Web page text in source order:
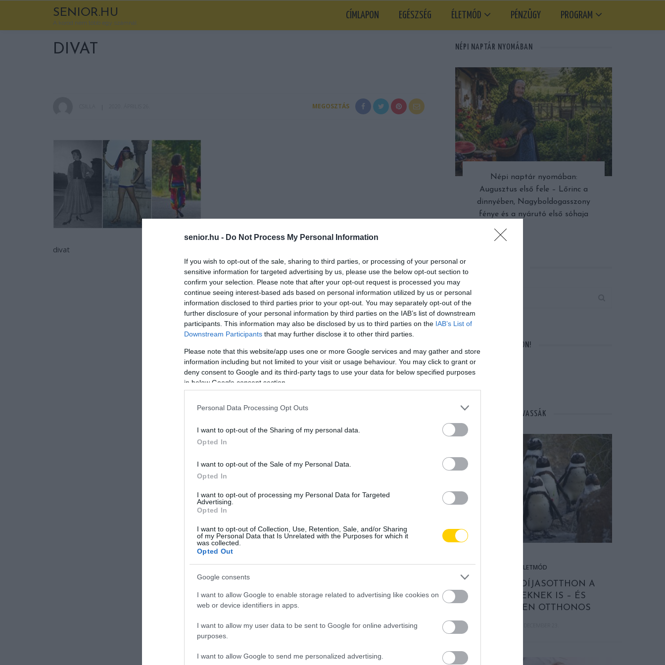
senior.hu - Do Not Process My Personal Information
If you wish to opt-out of the sale, sharing to third parties, or processing of your personal or
sensitive information for targeted advertising by us, please use the below opt-out section to
confirm your selection. Please note that after your opt-out request is processed you may
continue seeing interest-based ads based on personal information utilized by us or personal
information disclosed to third parties prior to your opt-out. You may separately opt-out of the
further disclosure of your personal information by third parties on the IAB’s list of downstream
participants. This information may also be disclosed by us to third parties on the IAB’s List of
Downstream Participants that may further disclose it to other third parties.
Please note that this website/app uses one or more Google services and may gather and store
information including but not limited to your visit or usage behaviour. You may click to grant or
deny consent to Google and its third-party tags to use your data for below specified purposes
in below Google consent section.
Personal Data Processing Opt Outs
I want to opt-out of the Sharing of my personal data.
Opted In
I want to opt-out of the Sale of my Personal Data.
Opted In
I want to opt-out of processing my Personal Data for Targeted
Advertising.
Opted In
I want to opt-out of Collection, Use, Retention, Sale, and/or Sharing
of my Personal Data that Is Unrelated with the Purposes for which it
was collected.
Opted Out
Google consents
I want to allow Google to enable storage related to advertising like cookies on
web or device identifiers in apps.
I want to allow my user data to be sent to Google for online advertising
purposes.
I want to allow Google to send me personalized advertising.
SENIOR.HU
A korod nem több egy számnál
CÍMLAPON EGÉSZSÉG ÉLETMÓD PÉNZÜGY PROGRAM
DIVAT
MEGOSZTÁS
divat
NÉPI NAPTÁR NYOMÁBAN
Népi naptár nyomában:
Augusztus első fele – Lőrinc a
dinnyében, Nagyboldogasszony
fénye és a nyárutó első sóhaja
VÁRUNK A FACEBOOKON!
MÁSOK ÉPPEN EZT OLVASSÁK
ÉLETMÓD
VAN NYUGDÍJASOTTHON A
PINGVINEKNEK IS – ÉS
MEGLEPŐEN OTTHONOS